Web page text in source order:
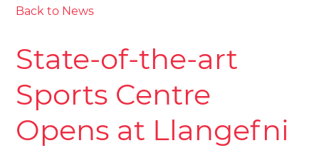
Back to News
State-of-the-art
Sports Centre
Opens at Llangefni